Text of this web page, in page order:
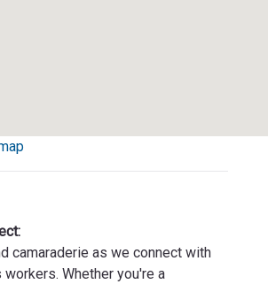
camaraderie as we connect with
Whether you're a